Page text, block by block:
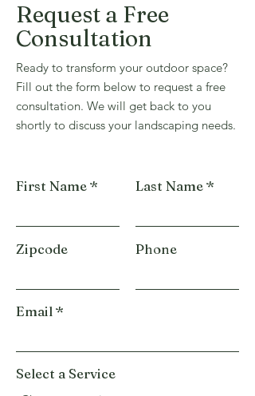
Request a Free
Consultation
Ready to transform your outdoor space?
Fill out the form below to request a free
consultation. We will get back to you
shortly to discuss your landscaping needs.
First Name Last Name
Zipcode Phone
Email
Select a Service